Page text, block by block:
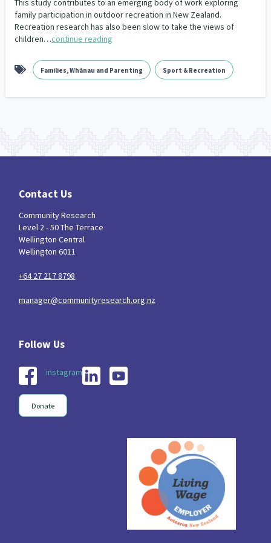
Critical Tiriti Analysis
Our Whakataukī
Our Strategy
Our People
This study contributes to an emerging body of work exploring
family participation in outdoor recreation in New Zealand.
Recreation research has also been slow to take the views of
children…continue reading
Families, Whānau and Parenting Sport & Recreation
Contact Us
Community Research
Level 2 - 50 The Terrace
Wellington Central
Wellington 6011
+64 27 217 8798
manager@communityresearch.org.nz
instagram
Donate